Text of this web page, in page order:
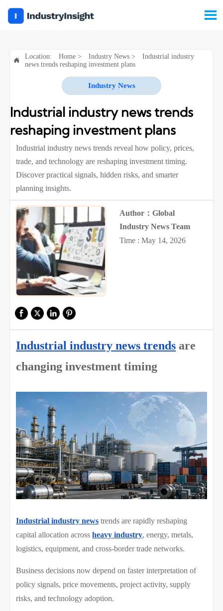


Location: Home> Industry News>
Industrial industry
news trends reshaping investment plans
Industry News
Industrial industry news trends
reshaping investment plans
Industrial industry news trends reveal how policy, prices,
trade, and technology are reshaping investment timing.
Discover practical signals, hidden risks, and smarter
planning insights.
Author：Global
Industry News Team
Time : May 14, 2026
Industrial industry news trends are
changing investment timing
Industrial industry news trends are rapidly reshaping
capital allocation acrossheavy industry, energy, metals,
logistics, equipment, and cross-border trade networks.
Business decisions now depend on faster interpretation of
policy signals, price movements, project activity, supply
risks, and technology adoption.